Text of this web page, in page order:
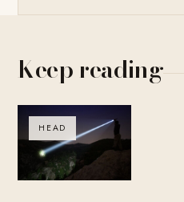
Keep reading
HEAD